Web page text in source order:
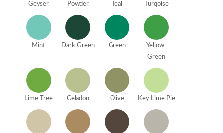
Geyser Powder Teal Turqoise
Mint Dark Green Green
Yellow-
Green
Lime Tree Celadon Olive Key Lime Pie